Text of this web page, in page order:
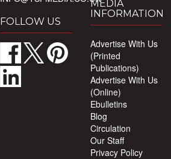
FOLLOW US
MEDIA
INFORMATION
Advertise With Us
(Printed
Publications)
Advertise With Us
(Online)
Ebulletins
Blog
Circulation
Our Staff
Privacy Policy